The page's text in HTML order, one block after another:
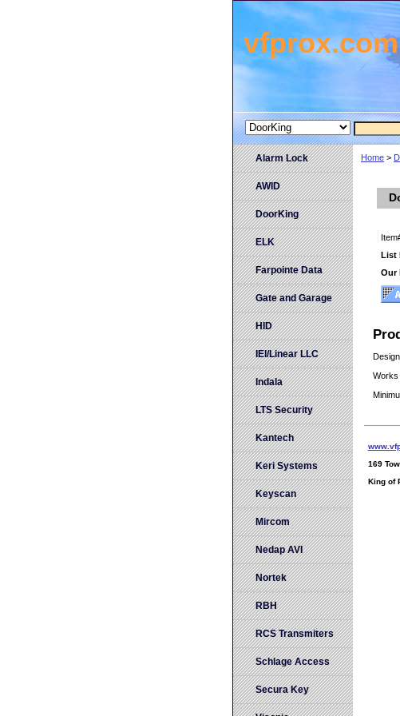
vfprox.com
Home >
List
Our
Works
169
King of
Alarm Lock
AWID
DoorKing
ELK
Farpointe Data
Gate and Garage
HID
IEI/Linear LLC
Indala
LTS Security
Kantech
Keri Systems
Keyscan
Mircom
Nedap AVI
Nortek
RBH
RCS Transmiters
Schlage Access
Secura Key